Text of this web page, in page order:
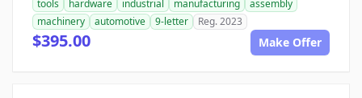
tools hardware industrial manufacturing
assembly
machinery
automotive 9-letter Reg. 2023
$395.00 Make Offer